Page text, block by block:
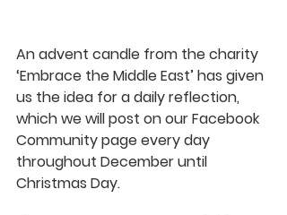
An advent candle from the charity
‘Embrace the Middle East’ has given
us the idea for a daily reflection,
which we will post on our Facebook
Community page every day
throughout December until
Christmas Day.